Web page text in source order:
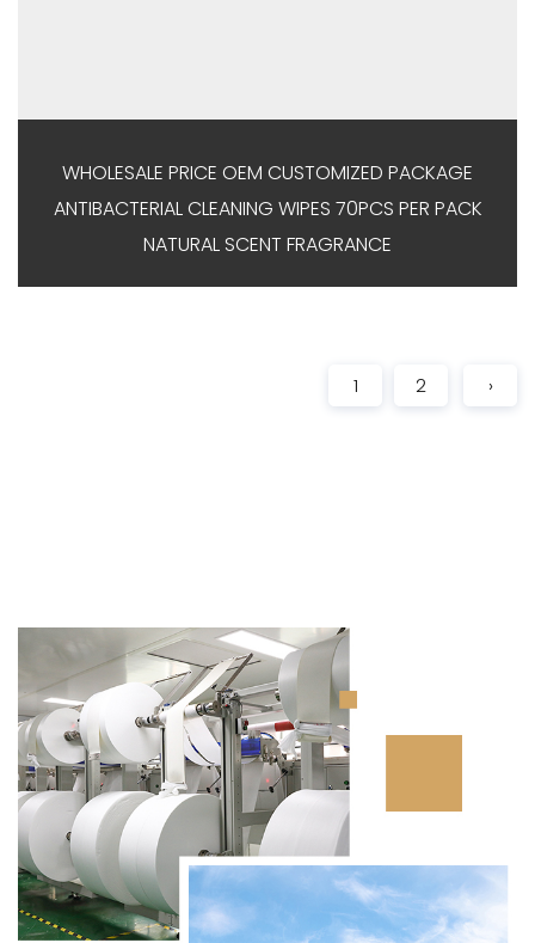
WHOLESALE PRICE OEM CUSTOMIZED PACKAGE
ANTIBACTERIAL CLEANING WIPES 70PCS PER PACK
NATURAL SCENT FRAGRANCE
1 2 ›